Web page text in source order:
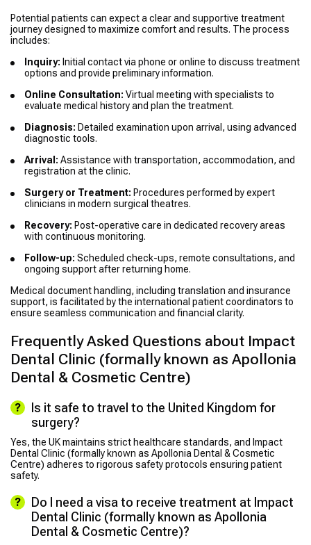
Potential patients can expect a clear and supportive treatment
journey designed to maximize comfort and results. The process
includes:
Inquiry: Initial contact via phone or online to discuss treatment
options and provide preliminary information.
Online Consultation: Virtual meeting with specialists to
evaluate medical history and plan the treatment.
Diagnosis: Detailed examination upon arrival, using advanced
diagnostic tools.
Arrival: Assistance with transportation, accommodation, and
registration at the clinic.
Surgery or Treatment: Procedures performed by expert
clinicians in modern surgical theatres.
Recovery: Post-operative care in dedicated recovery areas
with continuous monitoring.
Follow-up: Scheduled check-ups, remote consultations, and
ongoing support after returning home.
Medical document handling, including translation and insurance
support, is facilitated by the international patient coordinators to
ensure seamless communication and financial clarity.
Frequently Asked Questions about Impact
Dental Clinic (formally known as Apollonia
Dental & Cosmetic Centre)
Is it safe to travel to the United Kingdom for
surgery?
Yes, the UK maintains strict healthcare standards, and Impact
Dental Clinic (formally known as Apollonia Dental & Cosmetic
Centre) adheres to rigorous safety protocols ensuring patient
safety.
Do I need a visa to receive treatment at Impact
Dental Clinic (formally known as Apollonia
Dental & Cosmetic Centre)?